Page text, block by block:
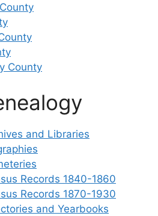
County
and Libraries
Records 1840-1860
Records 1870-1930
and Yearbooks